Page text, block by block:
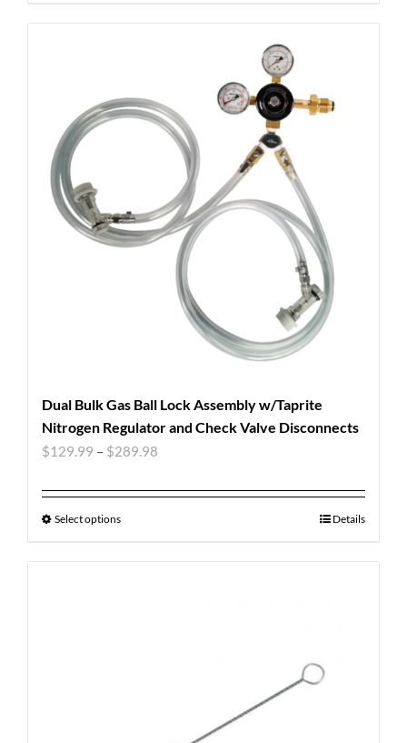
Dual Bulk Gas Ball Lock Assembly w/Taprite
Nitrogen Regulator and Check Valve Disconnects
$129.99 – $289.98
Select options Details